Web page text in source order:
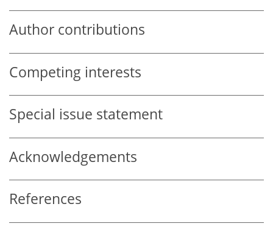
Author contributions
Competing interests
Special issue statement
Acknowledgements
References